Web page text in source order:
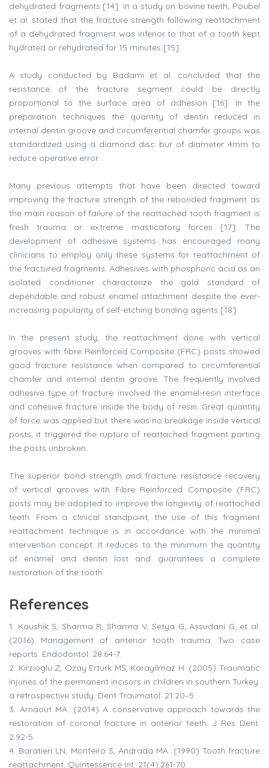
dehydrated fragments [14]. In a study on bovine teeth, Poubel
et al. stated that the fracture strength following reattachment
of a dehydrated fragment was inferior to that of a tooth kept
hydrated or rehydrated for 15 minutes [15].
A study conducted by Badami et al. concluded that the
resistance of the fracture segment could be directly
proportional to the surface area of adhesion [16]. In the
preparation techniques the quantity of dentin reduced in
internal dentin groove and circumferential chamfer groups was
standardized using a diamond disc bur of diameter 4mm to
reduce operative error.
Many previous attempts that have been directed toward
improving the fracture strength of the rebonded fragment as
the main reason of failure of the reattached tooth fragment is
fresh trauma or extreme masticatory forces [17]. The
development of adhesive systems has encouraged many
clinicians to employ only these systems for reattachment of
the fractured fragments. Adhesives with phosphoric acid as an
isolated conditioner characterize the gold standard of
dependable and robust enamel attachment despite the ever-
increasing popularity of self-etching bonding agents [18].
In the present study, the reattachment done with vertical
grooves with fibre Reinforced Composite (FRC) posts showed
good fracture resistance when compared to circumferential
chamfer and internal dentin groove. The frequently involved
adhesive type of fracture involved the enamel-resin interface
and cohesive fracture inside the body of resin. Great quantity
of force was applied but there was no breakage inside vertical
posts, it triggered the rupture of reattached fragment parting
the posts unbroken.
The superior bond strength and fracture resistance recovery
of vertical grooves with Fibre Reinforced Composite (FRC)
posts may be adopted to improve the longevity of reattached
teeth. From a clinical standpoint, the use of this fragment
reattachment technique is in accordance with the minimal
intervention concept. It reduces to the minimum the quantity
of enamel and dentin lost and guarantees a complete
restoration of the tooth.
References
1. Kaushik S, Sharma R, Sharma V, Setya G, Assudani G, et al.
(2016) Management of anterior tooth trauma: Two case
reports. Endodontol. 28:64-7.
2. Kirzioglu Z, Ozay Erturk MS, Karayilmaz H. (2005) Traumatic
injuries of the permanent incisors in children in southern Turkey:
a retrospective study. Dent Traumatol. 21:20–5.
3. Arnaout MA. (2014) A conservative approach towards the
restoration of coronal fracture in anterior teeth. J Res Dent.
2:92-5.
4. Baratieri LN, Monteiro S, Andrada MA. (1990) Tooth fracture
reattachment. Quintessence Int. 21(4):261-70.